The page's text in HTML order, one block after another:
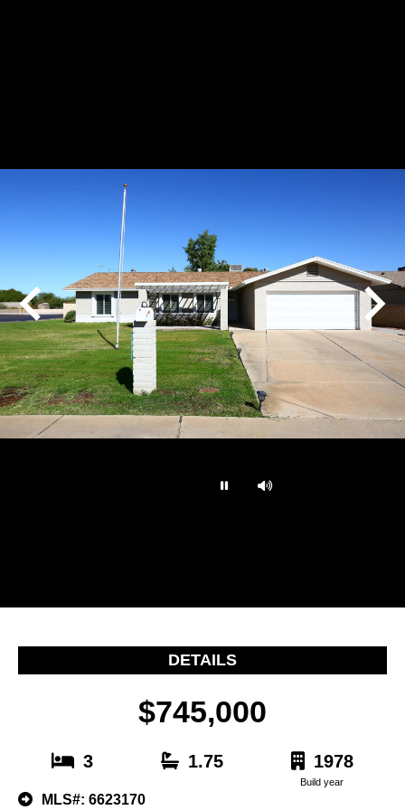
DETAILS
$745,000
3 1.75 1978
Build year
MLS#: 6623170